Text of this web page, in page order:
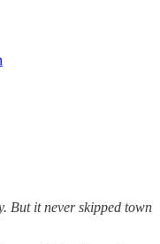
But it never skipped town